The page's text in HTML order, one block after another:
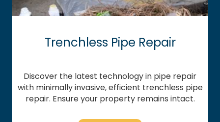
Trenchless Pipe Repair
Discover the latest technology in pipe repair
with minimally invasive, efficient trenchless pipe
repair. Ensure your property remains intact.